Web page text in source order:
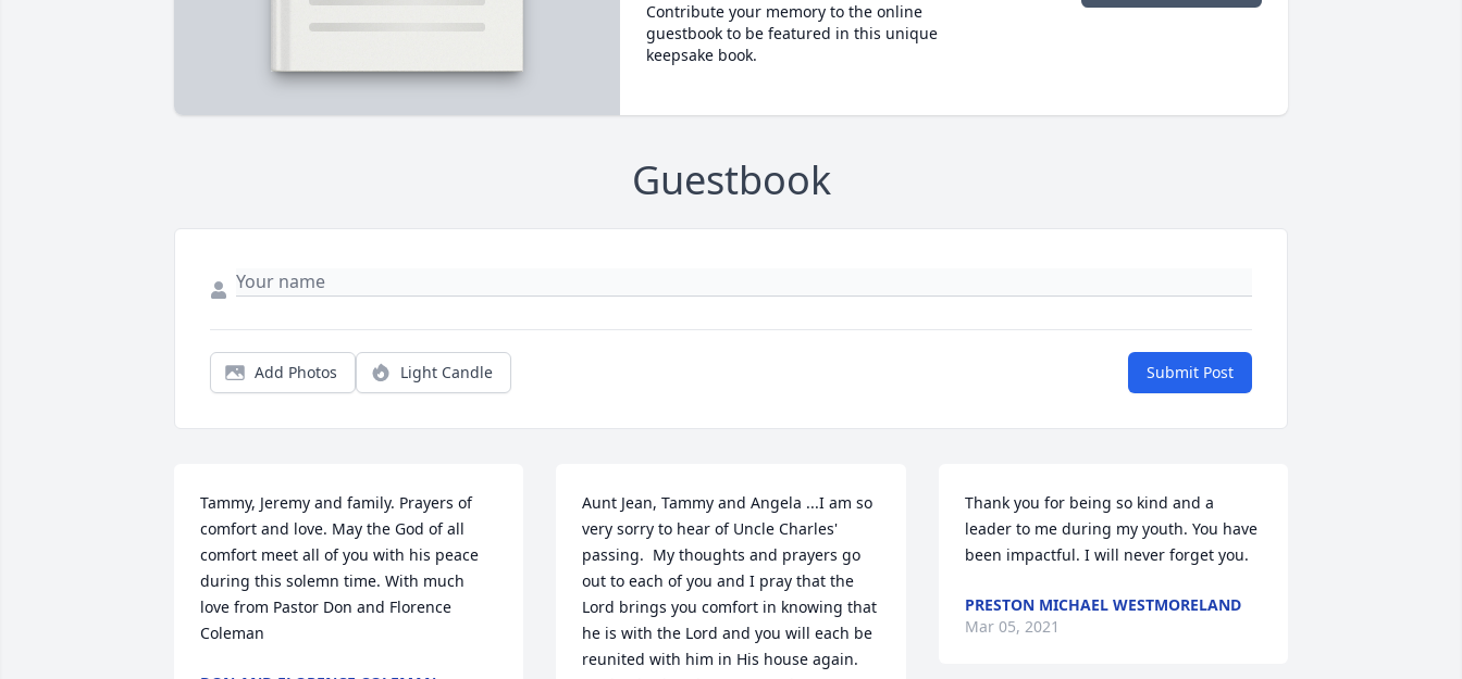
Contribute your memory to the online
guestbook to be featured in this unique
keepsake book.
Guestbook
Add Photos Light Candle Submit Post
Tammy, Jeremy and family. Prayers of
comfort and love. May the God of all
comfort meet all of you with his peace
during this solemn time. With much
love from Pastor Don and Florence
Coleman
Aunt Jean, Tammy and Angela ...I am so
very sorry to hear of Uncle Charles'
passing.  My thoughts and prayers go
out to each of you and I pray that the
Lord brings you comfort in knowing that
he is with the Lord and you will each be
reunited with him in His house again.
Thank you for being so kind and a
leader to me during my youth. You have
been impactful. I will never forget you.
PRESTON MICHAEL WESTMORELAND
Mar 05, 2021